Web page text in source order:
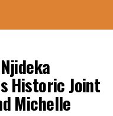
Historic Joint
Michelle